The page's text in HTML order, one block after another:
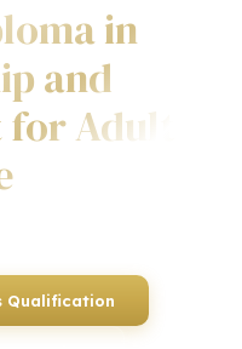
in
and
Adult
Qualification